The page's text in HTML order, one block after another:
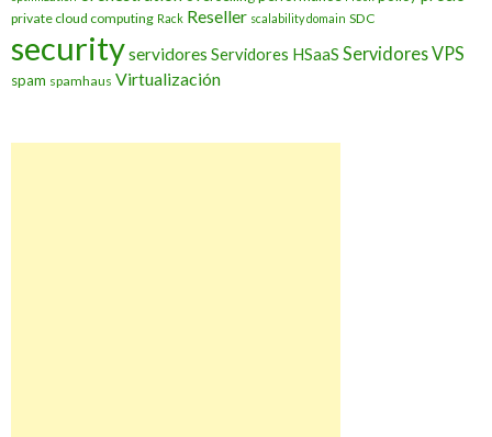
private cloud computing Rack Reseller scalability domain SDC
securityservidores Servidores HSaaS Servidores VPS
spam spamhaus Virtualización